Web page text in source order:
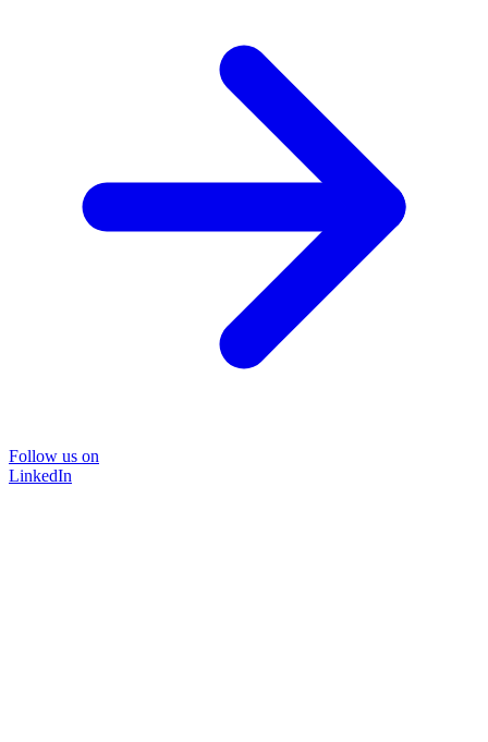
Follow us on
LinkedIn